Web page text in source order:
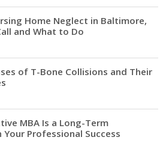
Home Neglect in Baltimore,
and What to Do
of T-Bone Collisions and Their
MBA Is a Long-Term
Professional Success